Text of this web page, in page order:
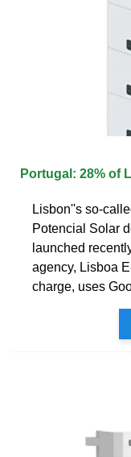
Portugal: 28% of
Lisbon''s so-
Potencial Solar
launched
agency, Lisboa
charge, uses